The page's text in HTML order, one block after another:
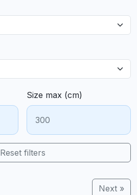
Size max (cm)
Reset filters
Next »